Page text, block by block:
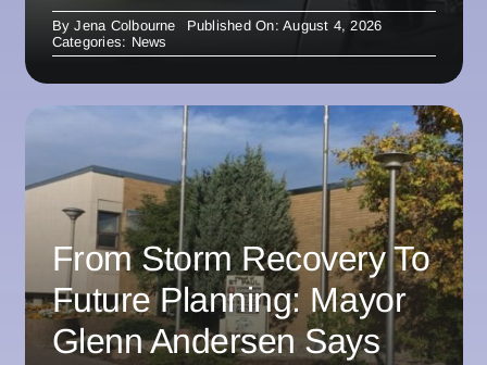
ByJena Colbourne
Published On: August 4, 2026
Categories: News
From Storm Recovery To
Future Planning: Mayor
Glenn Andersen Says